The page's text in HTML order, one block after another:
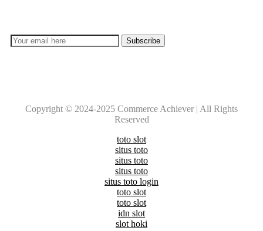
Copyright © 2024-2025 Commerce Achiever | All Rights
Reserved
toto slot
situs toto
situs toto
situs toto
situs toto login
toto slot
toto slot
idn slot
slot hoki